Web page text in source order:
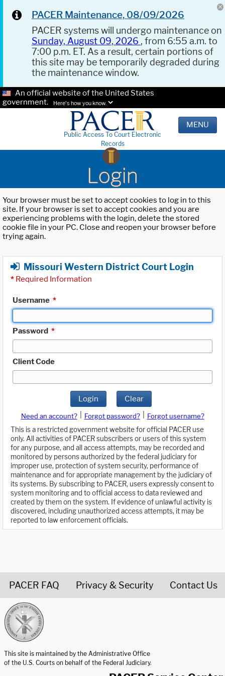
PACER Maintenance, 08/09/2026
PACER systems will undergo maintenance on
Sunday, August 09, 2026 , from 6:55 a.m. to
7:00 p.m. ET. As a result, certain portions of
this site may be temporarily degraded during
the maintenance window.
An official website of the United States
government.
Here's how you know.
Public Access To Court Electronic
Records
MENU
Login
Your browser must be set to accept cookies to log in to this
site. If your browser is set to accept cookies and you are
experiencing problems with the login, delete the stored
cookie file in your PC. Close and reopen your browser before
trying again.
Missouri Western District Court Login
* Required Information
Username *
Password *
Client Code
Login Clear
Need an account? Forgot password?
Forgot username?
This is a restricted government website for official PACER use
only. All activities of PACER subscribers or users of this system
for any purpose, and all access attempts, may be recorded and
monitored by persons authorized by the federal judiciary for
improper use, protection of system security, performance of
maintenance and for appropriate management by the judiciary of
its systems. By subscribing to PACER, users expressly consent to
system monitoring and to official access to data reviewed and
created by them on the system. If evidence of unlawful activity is
discovered, including unauthorized access attempts, it may be
reported to law enforcement officials.
PACER FAQ Privacy & Security Contact Us
This site is maintained by the Administrative Office
of the U.S. Courts on behalf of the Federal Judiciary.